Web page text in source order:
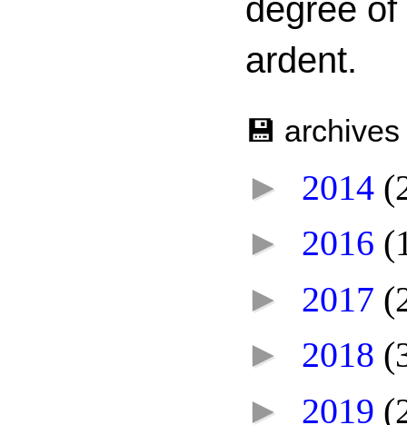
degree
ardent.
💾 archives
► 2014
► 2016
► 2017
► 2018
► 2019